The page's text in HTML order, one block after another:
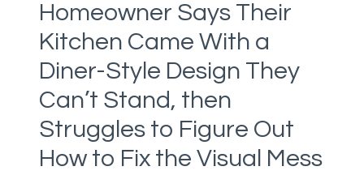
SOMEHOW
TURNED
SUNDAY
DINNER
INTO
FULL
BLOWN
Homeowner Says Their
Kitchen Came With a
Diner-Style Design They
Can’t Stand, then
Struggles to Figure Out
How to Fix the Visual Mess